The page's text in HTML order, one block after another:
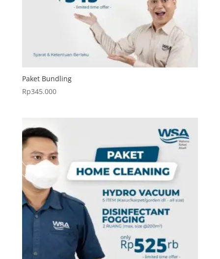
Paket Bundling
Rp345.000